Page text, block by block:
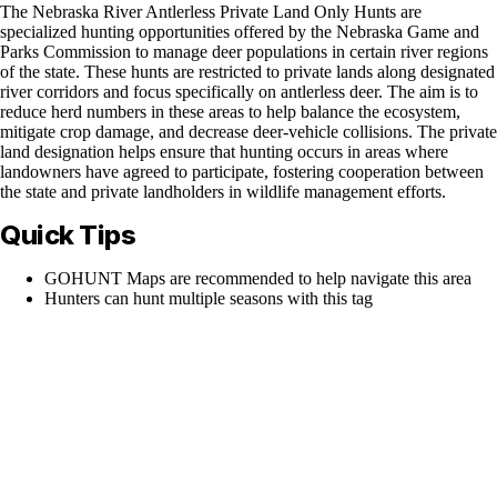
The Nebraska River Antlerless Private Land Only Hunts are
specialized hunting opportunities offered by the Nebraska Game and
Parks Commission to manage deer populations in certain river regions
of the state. These hunts are restricted to private lands along designated
river corridors and focus specifically on antlerless deer. The aim is to
reduce herd numbers in these areas to help balance the ecosystem,
mitigate crop damage, and decrease deer-vehicle collisions. The private
land designation helps ensure that hunting occurs in areas where
landowners have agreed to participate, fostering cooperation between
the state and private landholders in wildlife management efforts.
Quick Tips
GOHUNT Maps are recommended to help navigate this area
Hunters can hunt multiple seasons with this tag